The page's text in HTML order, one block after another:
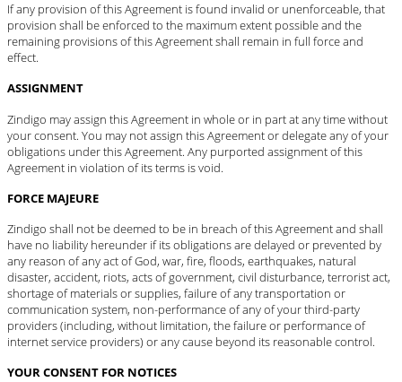
If any provision of this Agreement is found invalid or unenforceable, that
provision shall be enforced to the maximum extent possible and the
remaining provisions of this Agreement shall remain in full force and
effect.
ASSIGNMENT
Zindigo may assign this Agreement in whole or in part at any time without
your consent. You may not assign this Agreement or delegate any of your
obligations under this Agreement. Any purported assignment of this
Agreement in violation of its terms is void.
FORCE MAJEURE
Zindigo shall not be deemed to be in breach of this Agreement and shall
have no liability hereunder if its obligations are delayed or prevented by
any reason of any act of God, war, fire, floods, earthquakes, natural
disaster, accident, riots, acts of government, civil disturbance, terrorist act,
shortage of materials or supplies, failure of any transportation or
communication system, non-performance of any of your third-party
providers (including, without limitation, the failure or performance of
internet service providers) or any cause beyond its reasonable control.
YOUR CONSENT FOR NOTICES